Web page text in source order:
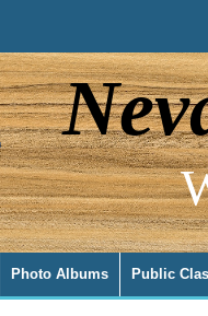
Photo Albums Public